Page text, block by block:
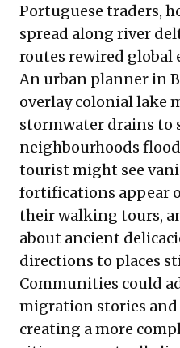
Portuguese traders,
spread along river
routes rewired global
An urban planner in
overlay colonial lake
stormwater drains to
neighbourhoods
tourist might see
fortifications appear
their walking tours,
about ancient
directions to places
Communities could
migration stories and
creating a more